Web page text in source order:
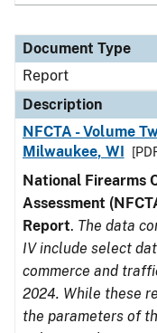
Document Type
Report
Description
NFCTA - Volume
Milwaukee, WI
National Firearms
Assessment
Report. The data
IV include select
commerce and
2024. While these
the parameters of